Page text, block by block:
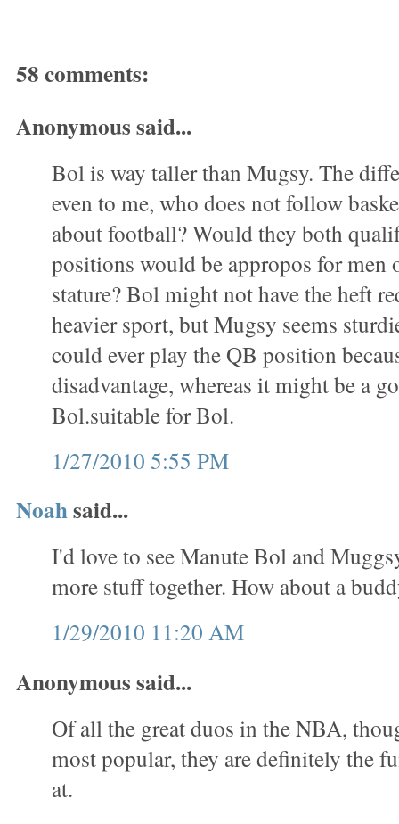
58 comments:
Anonymous said...
Bol is way taller than Mugsy. The
even to me, who does not follow
about football? Would they both
positions would be appropos for men
stature? Bol might not have the heft
heavier sport, but Mugsy seems
could ever play the QB position
disadvantage, whereas it might be a
Bol.suitable for Bol.
1/27/2010 5:55 PM
Noahsaid...
I'd love to see Manute Bol and
more stuff together. How about a
1/29/2010 11:20 AM
Anonymous said...
Of all the great duos in the NBA,
most popular, they are definitely the
at.